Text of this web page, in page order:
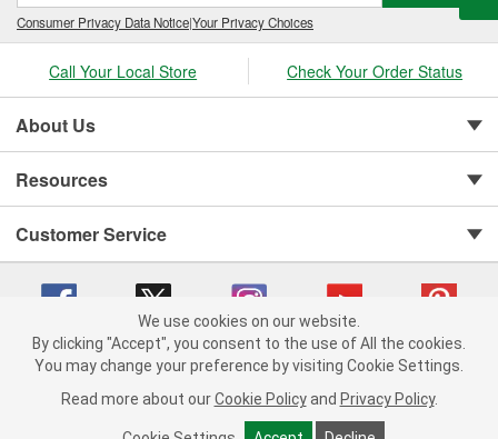
Consumer Privacy Data Notice|Your Privacy Choices
Call Your Local Store Check Your Order Status
About Us
Resources
Customer Service
Copyright © 2008-2026 O'Reilly Auto Parts v 75915cd62 (hqwm5) cv1622
Consumer Privacy Data Notice |
California Transparency in Supply Chain Act
Order & Shipping FAQs
We use cookies on our website.
By clicking "Accept", you consent to the use of All the cookies.
You may change your preference by visiting Cookie Settings.
Read more about our Cookie Policy and Privacy Policy.